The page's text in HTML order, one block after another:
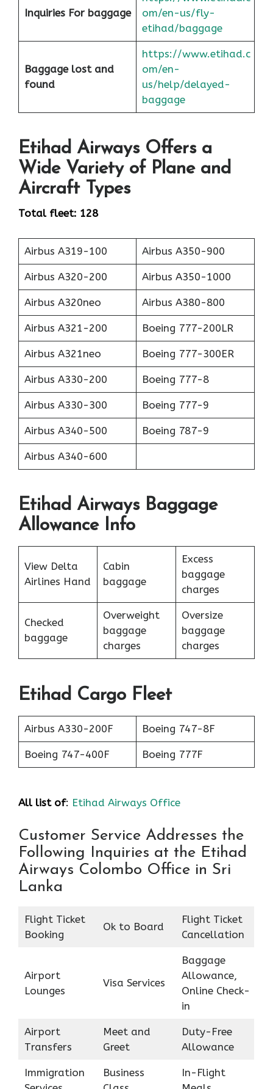
Inquiries For baggage
om/en-us/fly-
etihad/baggage
Baggage lost and
found
https://www.etihad.c
om/en-
us/help/delayed-
baggage
Etihad Airways Offers a
Wide Variety of Plane and
Aircraft Types
Total fleet: 128
Airbus A319-100 Airbus A350-900
Airbus A320-200 Airbus A350-1000
Airbus A320neo Airbus A380-800
Airbus A321-200 Boeing 777-200LR
Airbus A321neo Boeing 777-300ER
Airbus A330-200 Boeing 777-8
Airbus A330-300 Boeing 777-9
Airbus A340-500 Boeing 787-9
Airbus A340-600
Etihad Airways Baggage
Allowance Info
View Delta
Airlines Hand
Cabin
baggage
Excess
baggage
charges
Checked
baggage
Overweight
baggage
charges
Oversize
baggage
charges
Etihad Cargo Fleet
Airbus A330-200F Boeing 747-8F
Boeing 747-400F Boeing 777F
All list of: Etihad Airways Office
Customer Service Addresses the
Following Inquiries at the Etihad
Airways Colombo Office in Sri
Lanka
Flight Ticket
Booking
Ok to Board
Flight Ticket
Cancellation
Airport
Lounges
Visa Services
Baggage
Allowance,
Online Check-
in
Airport
Transfers
Meet and
Greet
Duty-Free
Allowance
Immigration
Business
In-Flight